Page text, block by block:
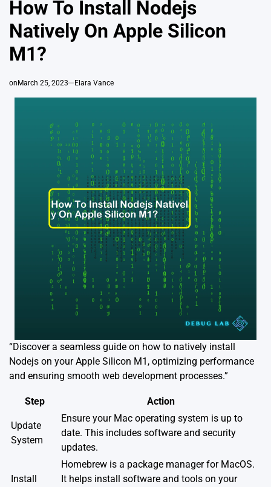
How To Install Nodejs
Natively On Apple Silicon
M1?
on March 25, 2023 Elara Vance
“Discover a seamless guide on how to natively install
Nodejs on your Apple Silicon M1, optimizing performance
and ensuring smooth web development processes.”
Step Action
Update
System
Ensure your Mac operating system is up to
date. This includes software and security
updates.
Install
Homebrew is a package manager for MacOS.
It helps install software and tools on your